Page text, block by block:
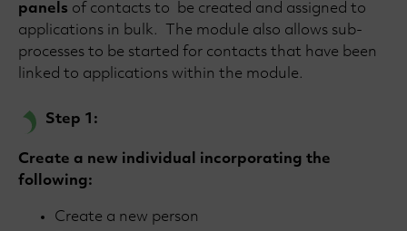
panels of contacts to be created and assigned to
applications in bulk. The module also allows sub-
processes to be started for contacts that have been
linked to applications within the module.
Step 1:
Create a new individual incorporating the
following:
Create a new person